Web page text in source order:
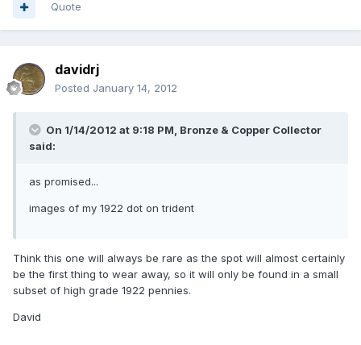
Quote
davidrj
Posted January 14, 2012
On 1/14/2012 at 9:18 PM, Bronze & Copper Collector
said:
as promised...
images of my 1922 dot on trident
Think this one will always be rare as the spot will almost certainly
be the first thing to wear away, so it will only be found in a small
subset of high grade 1922 pennies.
David